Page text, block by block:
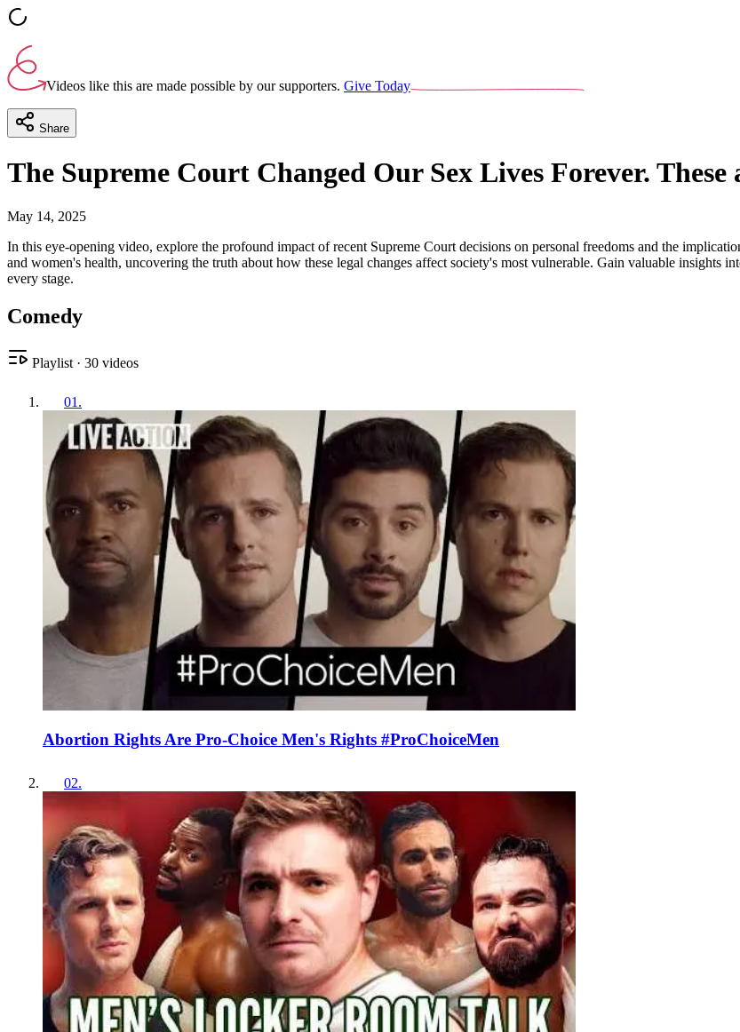
Videos like this are made possible by our supporters. Give Today
Share
The Supreme Court Changed Our Sex Lives Forever. These
May 14, 2025
In this eye-opening video, explore the profound impact of recent Supreme Court decisions on personal freedoms and the
and women's health, uncovering the truth about how these legal changes affect society's most vulnerable. Gain valuable insights
every stage.
Comedy
Playlist · 30 videos
01 .
Abortion Rights Are Pro-Choice Men's Rights #ProChoiceMen
02.